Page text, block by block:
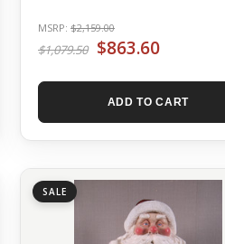
MSRP: $2,159.00
$1,079.50 $863.60
ADD TO CART
SALE